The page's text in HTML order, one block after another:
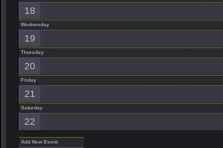
18
Wednesday
19
Thursday
20
Friday
21
Saturday
22
Add New Event